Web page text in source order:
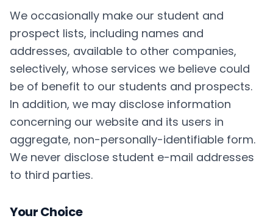
We occasionally make our student and
prospect lists, including names and
addresses, available to other companies,
selectively, whose services we believe could
be of benefit to our students and prospects.
In addition, we may disclose information
concerning our website and its users in
aggregate, non-personally-identifiable form.
We never disclose student e-mail addresses
to third parties.
Your Choice